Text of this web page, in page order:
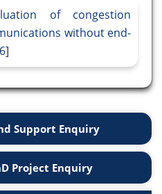
of congestion
without end-
Support Enquiry
Project Enquiry